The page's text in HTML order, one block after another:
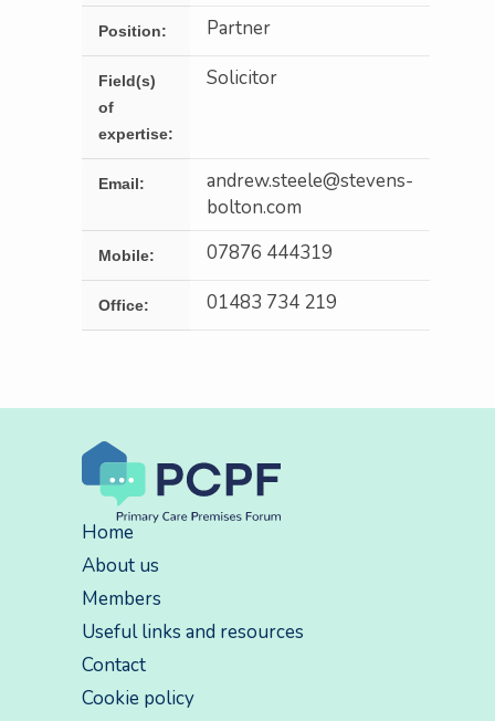
Position: Partner
Field(s)
of
expertise:
Solicitor
Email:
andrew.steele@stevens-
bolton.com
Mobile: 07876 444319
Office: 01483 734 219
Home
About us
Members
Useful links and resources
Contact
Cookie policy